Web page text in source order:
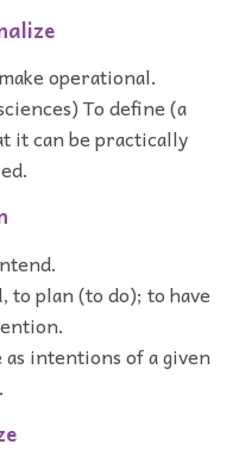
operational.
To define (a
it can be practically
plan (to do); to have
intentions of a given